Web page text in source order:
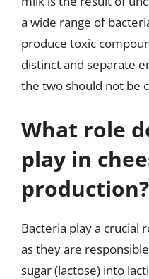
a wide range of
produce toxic
distinct and separate
the two should not be
What role
play in
production?
Bacteria play a crucial
as they are
sugar (lactose) into